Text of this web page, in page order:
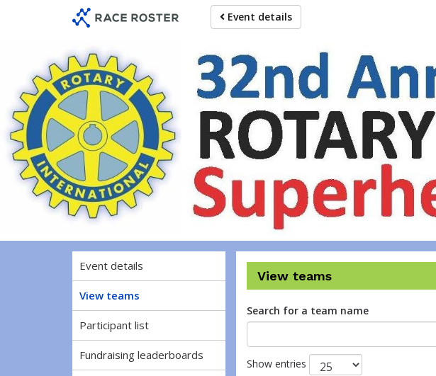
Event details
Rotary
5 KM Race and
Event details
View teams
Participant list
Fundraising leaderboards
View teams
Search for a team name
Show entries